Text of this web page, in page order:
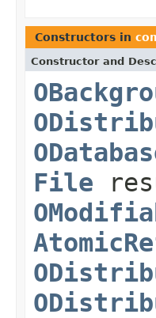
Constructors in
Constructor and
File